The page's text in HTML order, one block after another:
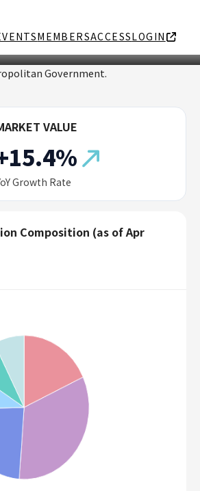
MEMBERSACCESSLOGIN
Government.
VALUE
Growth Rate
Composition (as of Apr